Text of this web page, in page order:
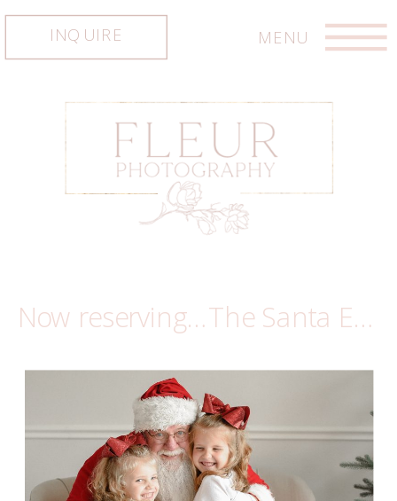
MENU
INQUIRE
Now reserving…The Santa Experience